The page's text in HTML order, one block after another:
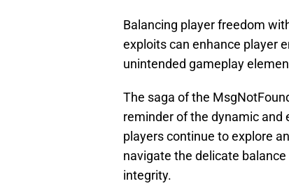
Balancing player freedom
exploits can enhance player
unintended gameplay
The saga of the
reminder of the dynamic and
players continue to explore
navigate the delicate
integrity.